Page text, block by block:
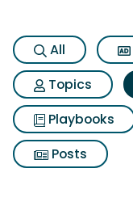
All
Topics
Playbooks
Posts